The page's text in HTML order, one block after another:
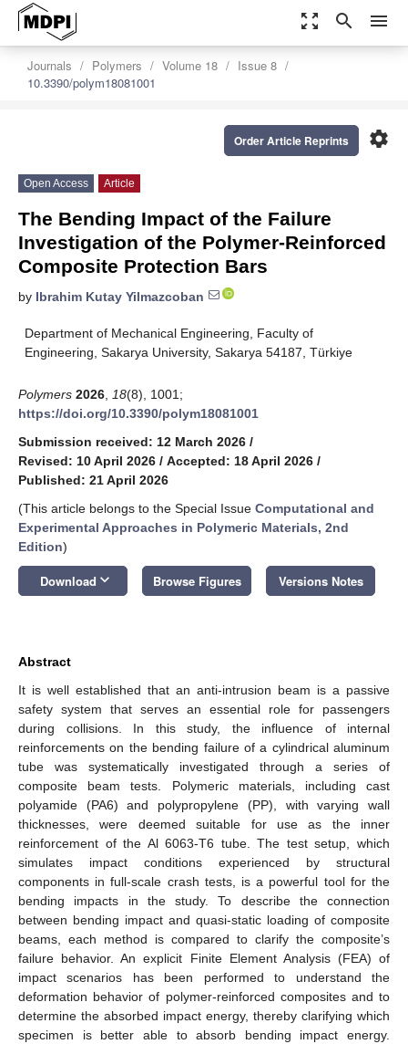
zoom_out_map search menu
Journals Polymers Volume 18
Issue 8
10.3390/polym18081001
settings
Order Article Reprints
Open Access Article
The Bending Impact of the Failure
Investigation of the Polymer-Reinforced
Composite Protection Bars
by Ibrahim Kutay Yilmazcoban
Department of Mechanical Engineering, Faculty of
Engineering, Sakarya University, Sakarya 54187, Türkiye
Polymers 2026 18(8), 1001;
https://doi.org/10.3390/polym18081001
Submission received: 12 March 2026 /
Revised: 10 April 2026 / Accepted: 18 April 2026 /
Published: 21 April 2026
(This article belongs to the Special Issue Computational and
Experimental Approaches in Polymeric Materials, 2nd
Edition)
Download keyboard_arrow_down Browse Figures Versions Notes
Abstract
It is well established that an anti-intrusion beam is a passive
safety system that serves an essential role for passengers
during collisions. In this study, the influence of internal
reinforcements on the bending failure of a cylindrical aluminum
tube was systematically investigated through a series of
composite beam tests. Polymeric materials, including cast
polyamide (PA6) and polypropylene (PP), with varying wall
thicknesses, were deemed suitable for use as the inner
reinforcement of the Al 6063-T6 tube. The test setup, which
simulates impact conditions experienced by structural
components in full-scale crash tests, is a powerful tool for the
bending impacts in the study. To describe the connection
between bending impact and quasi-static loading of composite
beams, each method is compared to clarify the composite’s
failure behavior. An explicit Finite Element Analysis (FEA) of
impact scenarios has been performed to understand the
deformation behavior of polymer-reinforced composites and to
determine the absorbed impact energy, thereby clarifying which
specimen is better able to absorb bending impact energy.